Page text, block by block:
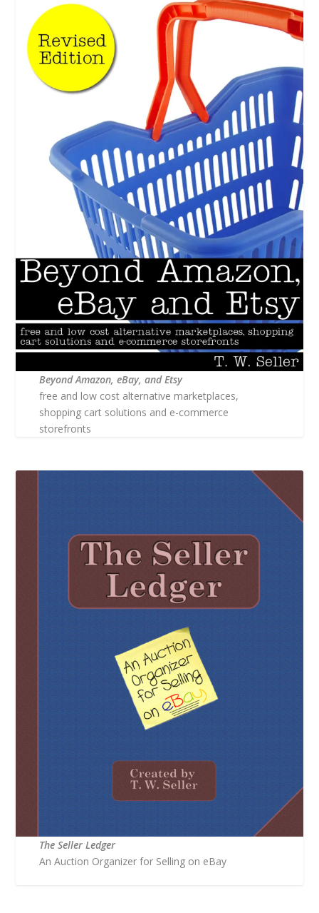
Beyond Amazon, eBay, and Etsy
free and low cost alternative marketplaces,
shopping cart solutions and e-commerce
storefronts
The Seller Ledger
An Auction Organizer for Selling on eBay